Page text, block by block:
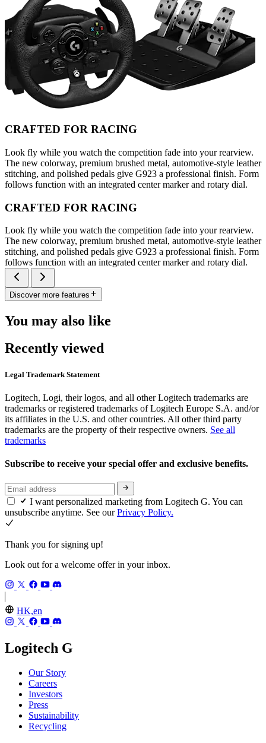
CRAFTED FOR RACING
Look fly while you watch the competition fade into your rearview.
The new colorway, premium brushed metal, automotive-style leather
stitching, and polished pedals give G923 a professional finish. Form
follows function with an integrated center marker and rotary dial.
CRAFTED FOR RACING
Look fly while you watch the competition fade into your rearview.
The new colorway, premium brushed metal, automotive-style leather
stitching, and polished pedals give G923 a professional finish. Form
follows function with an integrated center marker and rotary dial.
Discover more features
You may also like
Recently viewed
Legal Trademark Statement
Logitech, Logi, their logos, and all other Logitech trademarks are
trademarks or registered trademarks of Logitech Europe S.A. and/or
its affiliates in the U.S. and other countries. All other third party
trademarks are the property of their respective owners. See all
trademarks
Subscribe to receive your special offer and exclusive benefits.
I want personalized marketing from Logitech G. You can
unsubscribe anytime. See ourPrivacy Policy.
Thank you for signing up!
Look out for a welcome offer in your inbox.
HK,en
Logitech G
Our Story
Careers
Investors
Press
Sustainability
Recycling